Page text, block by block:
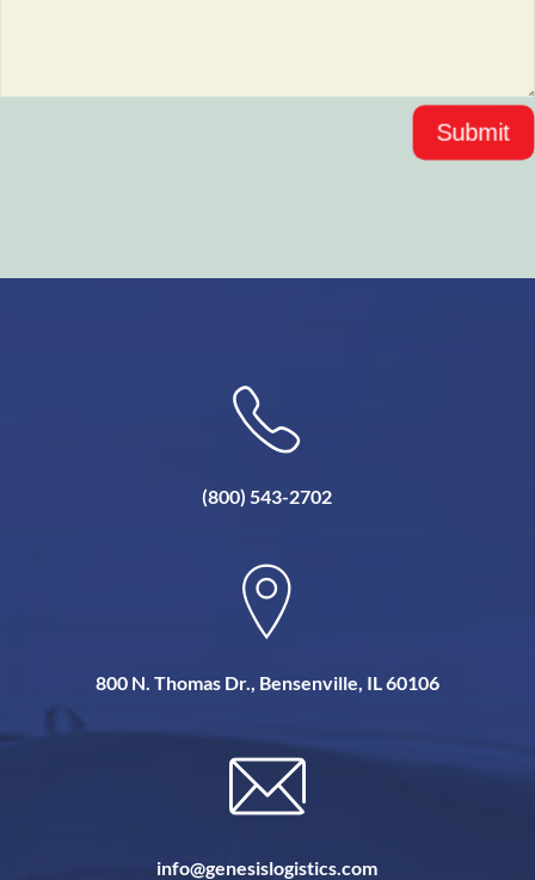
Submit
(800) 543-2702
800 N. Thomas Dr., Bensenville, IL 60106
info@genesislogistics.com